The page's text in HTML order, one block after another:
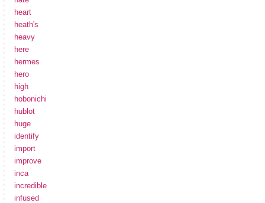
heart
heath's
heavy
here
hermes
hero
high
hobonichi
hublot
huge
identify
import
improve
inca
incredible
infused